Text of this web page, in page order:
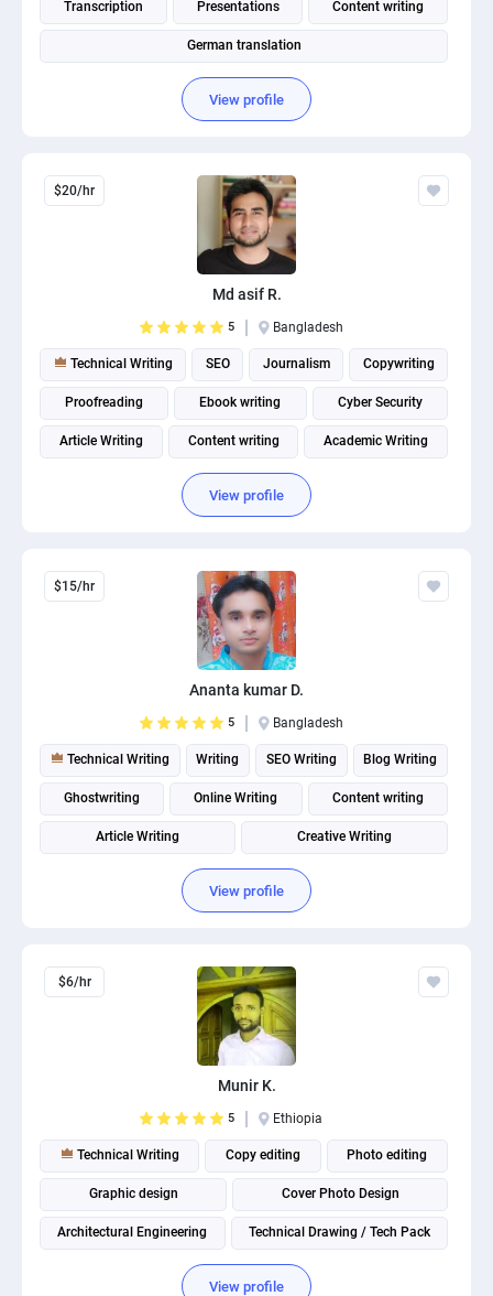
Transcription Presentations Content writing
German translation
View profile
$20/hr
Md asif R.
5 Bangladesh
Technical Writing SEO Journalism Copywriting
Proofreading Ebook writing Cyber Security
Article Writing Content writing Academic Writing
View profile
$15/hr
Ananta kumar D.
5 Bangladesh
Technical Writing Writing SEO Writing Blog Writing
Ghostwriting Online Writing Content writing
Article Writing Creative Writing
Product description writing
View profile
$6/hr
Munir K.
5 Ethiopia
Technical Writing Copy editing Photo editing
Graphic design Cover Photo Design
Architectural Engineering Technical Drawing / Tech Pack
View profile